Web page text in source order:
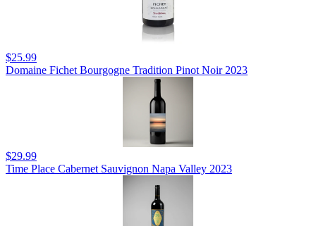
$25.99
Domaine Fichet Bourgogne Tradition Pinot Noir 2023
$29.99
Time Place Cabernet Sauvignon Napa Valley 2023